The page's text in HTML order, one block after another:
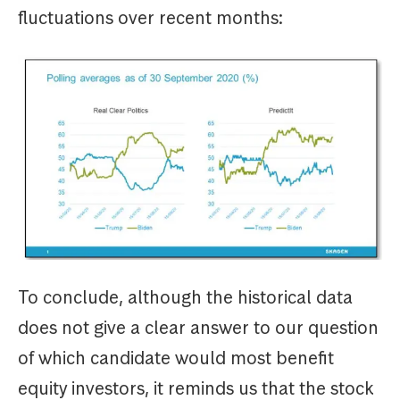
fluctuations over recent months:
To conclude, although the historical data
does not give a clear answer to our question
of which candidate would most benefit
equity investors, it reminds us that the stock